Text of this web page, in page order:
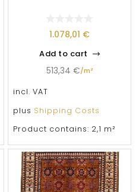
1.078,01 €
Add to cart
513,34 €/m²
incl. VAT
plus Shipping Costs
Product contains: 2,1 m²